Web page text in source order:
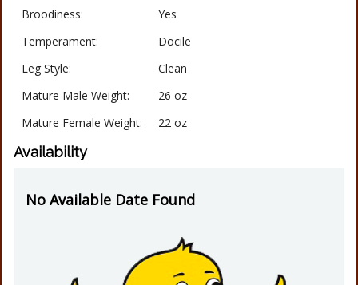
Broodiness:
Yes
Temperament:
Docile
Leg Style:
Clean
Mature Male Weight:
26 oz
Mature Female Weight:
22 oz
Availability
No Available Date Found